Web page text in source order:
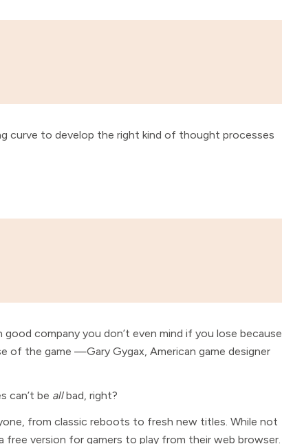
curve to develop the right kind of thought processes
company you don’t even mind if you lose because
the game —Gary Gygax, American game designer
can’t be allbad, right?
from classic reboots to fresh new titles. While not
version for gamers to play from their web browser.